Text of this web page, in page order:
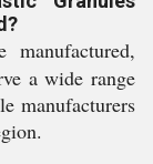
a wide range
manufacturers